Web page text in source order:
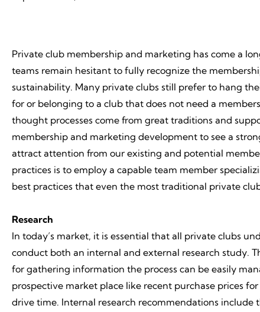
Private club membership and marketing has come a
teams remain hesitant to fully recognize the
sustainability. Many private clubs still prefer to hang
for or belonging to a club that does not need a
thought processes come from great traditions and
membership and marketing development to see a
attract attention from our existing and potential
practices is to employ a capable team member
best practices that even the most traditional private
Research
In today’s market, it is essential that all private clubs
conduct both an internal and external research study.
for gathering information the process can be easily
prospective market place like recent purchase prices
drive time. Internal research recommendations